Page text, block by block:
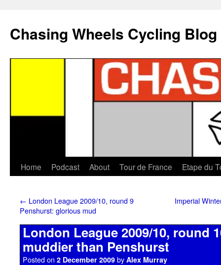
Chasing Wheels Cycling Blog
Home Podcast About Tour de France Etape du
← London League 2009/10, round 9
Penshurst: glorious mud
Imperial
London League 2009/10, round
muddier than Penshurst
Posted on 2 December 2009 by Alex Murray